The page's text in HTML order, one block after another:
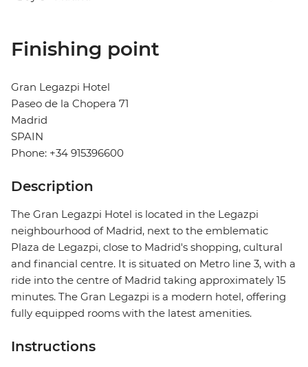
Finishing point
Gran Legazpi Hotel
Paseo de la Chopera 71
Madrid
SPAIN
Phone: +34 915396600
Description
The Gran Legazpi Hotel is located in the Legazpi
neighbourhood of Madrid, next to the emblematic
Plaza de Legazpi, close to Madrid's shopping, cultural
and financial centre. It is situated on Metro line 3, with a
ride into the centre of Madrid taking approximately 15
minutes. The Gran Legazpi is a modern hotel, offering
fully equipped rooms with the latest amenities.
Instructions